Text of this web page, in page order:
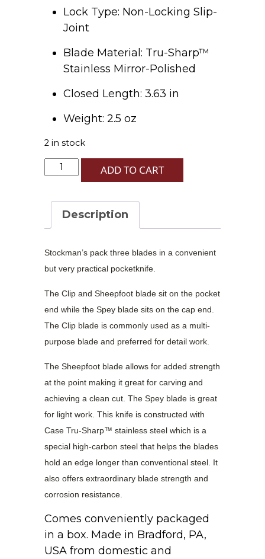
Lock Type: Non-Locking Slip-
Joint
Blade Material: Tru-Sharp™
Stainless Mirror-Polished
Closed Length: 3.63 in
Weight: 2.5 oz
2 in stock
Blue
G-
Medium
quantity
ADD TO CART
Description
Stockman’s pack three blades in a convenient
but very practical pocketknife.
The Clip and Sheepfoot blade sit on the pocket
end while the Spey blade sits on the cap end.
The Clip blade is commonly used as a multi-
purpose blade and preferred for detail work.
The Sheepfoot blade allows for added strength
at the point making it great for carving and
achieving a clean cut. The Spey blade is great
for light work. This knife is constructed with
Case Tru-Sharp™ stainless steel which is a
special high-carbon steel that helps the blades
hold an edge longer than conventional steel. It
also offers extraordinary blade strength and
corrosion resistance.
Comes conveniently packaged
in a box. Made in Bradford, PA,
USA from domestic and